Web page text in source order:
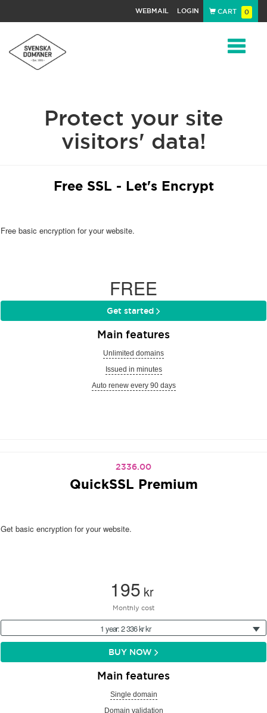
WEBMAIL LOGIN CART 0
Protect your site
visitors' data!
Free SSL - Let's Encrypt
Free basic encryption for your website.
FREE
Get started
Main features
Unlimited domains
Issued in minutes
Auto renew every 90 days
2336.00
QuickSSL Premium
Get basic encryption for your website.
195 kr
Monthly cost
1 year: 2 336 kr kr
BUY NOW
Main features
Single domain
Domain validation